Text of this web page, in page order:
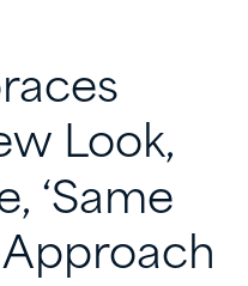
Look,
‘Same
Approach